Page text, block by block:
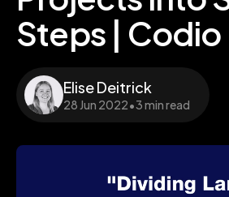
Steps | Codio
Elise Deitrick
28 Jun 2022•3 min read